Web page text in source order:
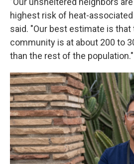
highest risk of heat-associated
said. "Our best estimate is
community is at about 200 to
than the rest of the population."